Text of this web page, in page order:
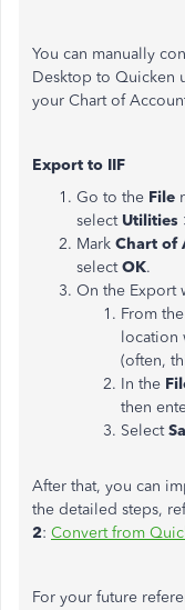
You can manually
Desktop to Quicken
your Chart of
Export to IIF
Go to the File
select Utilities
Mark Chart of
selectOK.
On the Export
From the
location
(often,
In the
then
Select
After that, you can
the detailed steps,
2: Convert from
For your future